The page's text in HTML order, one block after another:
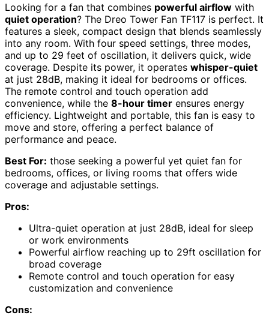
Looking for a fan that combines powerful airflow with
quiet operation? The Dreo Tower Fan TF117 is perfect. It
features a sleek, compact design that blends seamlessly
into any room. With four speed settings, three modes,
and up to 29 feet of oscillation, it delivers quick, wide
coverage. Despite its power, it operates whisper-quiet
at just 28dB, making it ideal for bedrooms or offices.
The remote control and touch operation add
convenience, while the 8-hour timer ensures energy
efficiency. Lightweight and portable, this fan is easy to
move and store, offering a perfect balance of
performance and peace.
Best For: those seeking a powerful yet quiet fan for
bedrooms, offices, or living rooms that offers wide
coverage and adjustable settings.
Pros:
Ultra-quiet operation at just 28dB, ideal for sleep
or work environments
Powerful airflow reaching up to 29ft oscillation for
broad coverage
Remote control and touch operation for easy
customization and convenience
Cons: